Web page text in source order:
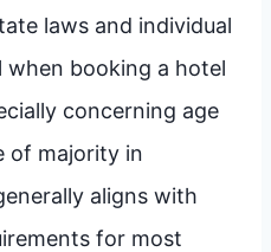
laws and individual
when booking a hotel
concerning age
of majority in
aligns with
for most